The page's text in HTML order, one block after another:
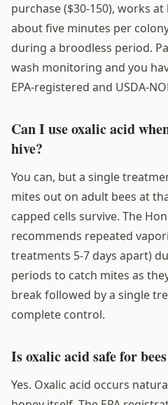
purchase ($30-150), works
about five minutes per
during a broodless period.
wash monitoring and you
EPA-registered and USDA-
Can I use oxalic acid
hive?
You can, but a single
mites out on adult bees at
capped cells survive. The
recommends repeated
treatments 5-7 days apart)
periods to catch mites as
break followed by a single
complete control.
Is oxalic acid safe for
Yes. Oxalic acid occurs